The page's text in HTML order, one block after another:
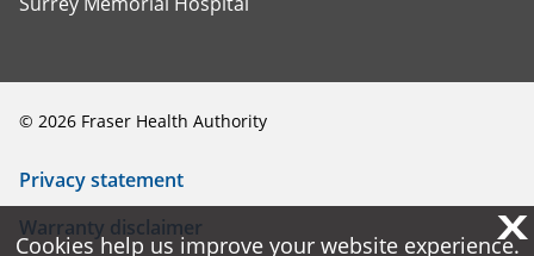
© 2026 Fraser Health Authority
Privacy statement
Warranty disclaimer
X
Cookies help us improve your website experience.
X
Cookies help us improve your website experience.